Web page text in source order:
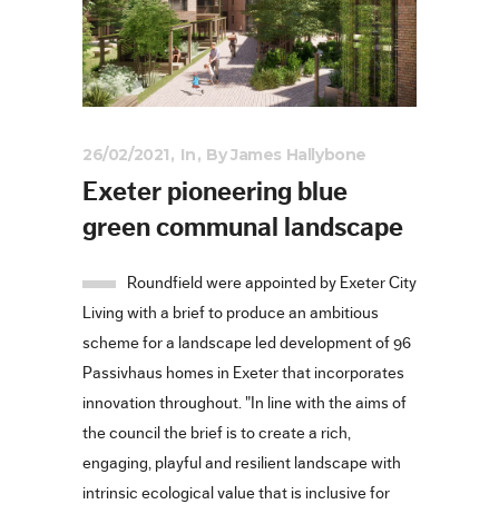
26/02/2021 In ByJames Hallybone
Exeter pioneering blue
green communal landscape
Roundfield were appointed by Exeter City
Living with a brief to produce an ambitious
scheme for a landscape led development of 96
Passivhaus homes in Exeter that incorporates
innovation throughout. "In line with the aims of
the council the brief is to create a rich,
engaging, playful and resilient landscape with
intrinsic ecological value that is inclusive for